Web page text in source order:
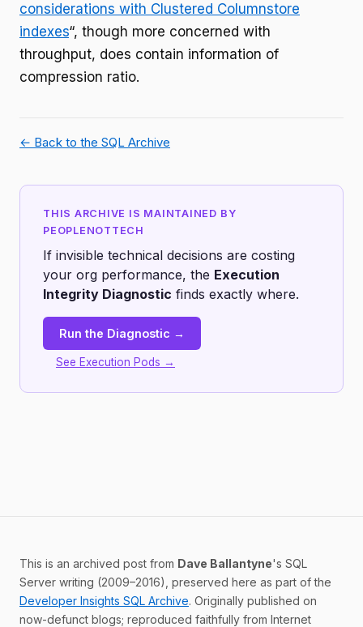
considerations with Clustered Columnstore
indexes“, though more concerned with
throughput, does contain information of
compression ratio.
← Back to the SQL Archive
THIS ARCHIVE IS MAINTAINED BY
PEOPLENOTTECH
If invisible technical decisions are costing
your org performance, the Execution
Integrity Diagnostic finds exactly where.
Run the Diagnostic →
See Execution Pods →
This is an archived post from Dave Ballantyne's SQL
Server writing (2009–2016), preserved here as part of the
Developer Insights SQL Archive. Originally published on
now-defunct blogs; reproduced faithfully from Internet